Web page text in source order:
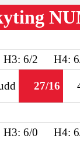
H3: 6/2 H4:
27/16
H3: 6/0 H4: